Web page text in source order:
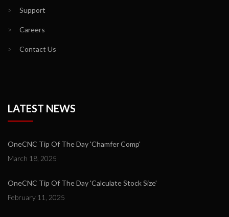
> Support
> Careers
> Contact Us
LATEST NEWS
OneCNC Tip Of The Day 'Chamfer Comp'
March 18, 2025
OneCNC Tip Of The Day 'Calculate Stock Size'
February 11, 2025